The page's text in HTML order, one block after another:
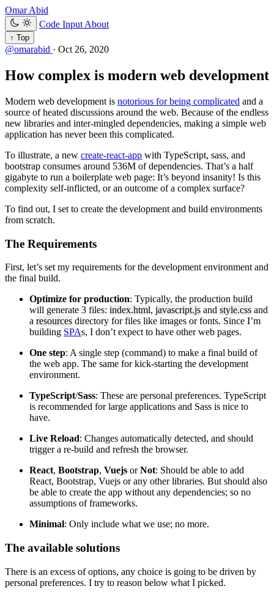
Omar Abid
Code Input About
↑ Top
@omarabid · Oct 26, 2020
How complex is modern web development
Modern web development is notorious for being complicated and a
source of heated discussions around the web. Because of the endless
new libraries and inter-mingled dependencies, making a simple web
application has never been this complicated.
To illustrate, a new create-react-app with TypeScript, sass, and
bootstrap consumes around 536M of dependencies. That’s a half
gigabyte to run a boilerplate web page: It’s beyond insanity! Is this
complexity self-inflicted, or an outcome of a complex surface?
To find out, I set to create the development and build environments
from scratch.
The Requirements
First, let’s set my requirements for the development environment and
the final build.
Optimize for production: Typically, the production build
will generate 3 files: index.html, javascript.js and style.css and
a resources directory for files like images or fonts. Since I’m
building SPAs, I don’t expect to have other web pages.
One step: A single step (command) to make a final build of
the web app. The same for kick-starting the development
environment.
TypeScript/Sass: These are personal preferences. TypeScript
is recommended for large applications and Sass is nice to
have.
Live Reload: Changes automatically detected, and should
trigger a re-build and refresh the browser.
React, Bootstrap, Vuejs orNot: Should be able to add
React, Bootstrap, Vuejs or any other libraries. But should also
be able to create the app without any dependencies; so no
assumptions of frameworks.
Minimal: Only include what we use; no more.
The available solutions
There is an excess of options, any choice is going to be driven by
personal preferences. I try to reason below what I picked.